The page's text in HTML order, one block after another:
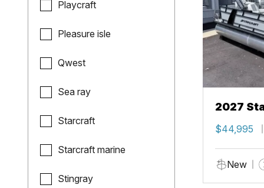
Playcraft
Pleasure isle
Qwest
Sea ray
Starcraft
Starcraft marine
Stingray
2027
$44,995
New